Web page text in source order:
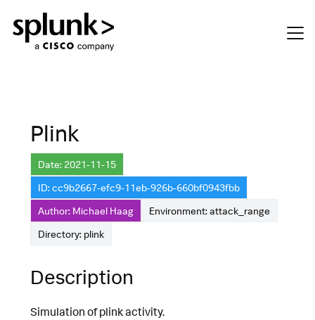
Plink
Date: 2021-11-15
ID: cc9b2667-efc9-11eb-926b-660bf0943fbb
Author: Michael Haag
Environment: attack_range
Directory: plink
Description
Simulation of plink activity.